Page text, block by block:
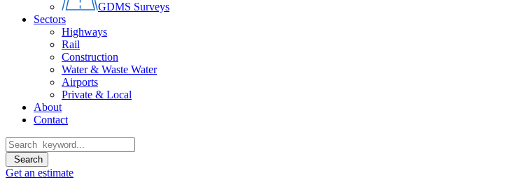
GDMS Surveys
Sectors
Highways
Rail
Construction
Water & Waste Water
Airports
Private & Local
About
Contact
Search
Get an estimate